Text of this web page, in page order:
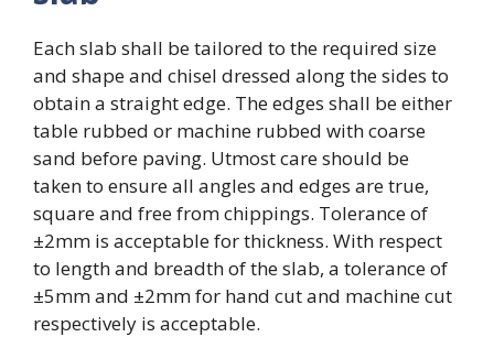
Each slab shall be tailored to the required size
and shape and chisel dressed along the sides to
obtain a straight edge. The edges shall be either
table rubbed or machine rubbed with coarse
sand before paving. Utmost care should be
taken to ensure all angles and edges are true,
square and free from chippings. Tolerance of
±2mm is acceptable for thickness. With respect
to length and breadth of the slab, a tolerance of
±5mm and ±2mm for hand cut and machine cut
respectively is acceptable.